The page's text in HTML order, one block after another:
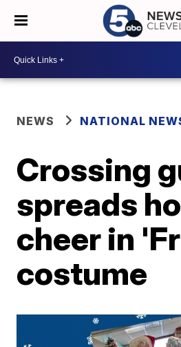
NEWS NATIONAL
Crossing
spreads
cheer in
costume